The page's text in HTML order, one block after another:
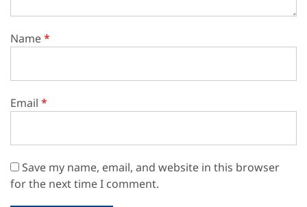
Name*
Email *
Save my name, email, and website in this browser
for the next time I comment.